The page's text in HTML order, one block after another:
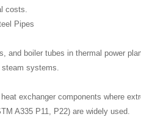
costs.
Pipes
and boiler tubes in thermal power
steam systems.
exchanger components where
A335 P11, P22) are widely used.